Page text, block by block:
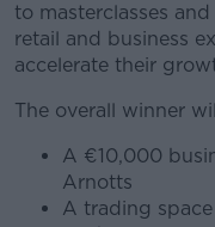
to masterclasses
retail and business
accelerate their
The overall winner
A €10,000
Arnotts
A trading